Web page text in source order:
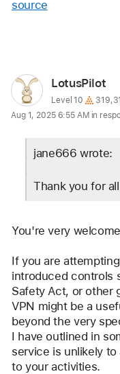
source
User
profile
for
user:
LotusPilot
LotusPilot
User level:
Level 10
Aug 1, 2025 6:55 AM in
jane666 wrote:
Thank you for all
You're very
If you are
introduced controls
Safety Act, or other
VPN might be a
beyond the very
I have outlined in
service is unlikely
to your activities.